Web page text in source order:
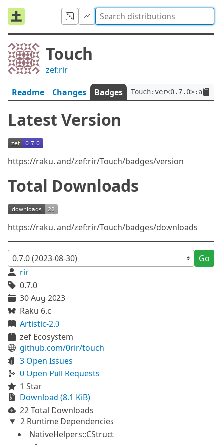
Touch
zef:rir
Readme Changes Badges
Latest Version
https://raku.land/zef:rir/Touch/badges/version
Total Downloads
https://raku.land/zef:rir/Touch/badges/downloads
Go
rir
0.7.0
30 Aug 2023
Raku 6.c
Artistic-2.0
zef Ecosystem
github.com/0rir/touch
3 Open Issues
0 Open Pull Requests
1 Star
Download (8.1 KiB)
22 Total Downloads
2 Runtime Dependencies
NativeHelpers::CStruct